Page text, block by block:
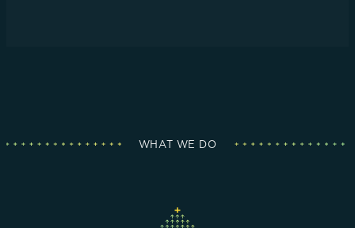
WHAT WE DO